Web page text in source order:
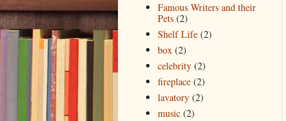
Famous Writers and their
Pets (2)
Shelf Life (2)
box (2)
celebrity (2)
fireplace (2)
lavatory (2)
music (2)